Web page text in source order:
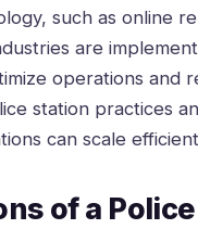
such as online
are
operations and
station practices
can scale
of a